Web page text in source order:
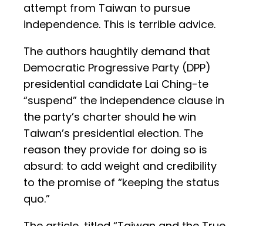
attempt from Taiwan to pursue
independence. This is terrible advice.
The authors haughtily demand that
Democratic Progressive Party (DPP)
presidential candidate Lai Ching-te
“suspend” the independence clause in
the party’s charter should he win
Taiwan’s presidential election. The
reason they provide for doing so is
absurd: to add weight and credibility
to the promise of “keeping the status
quo.”